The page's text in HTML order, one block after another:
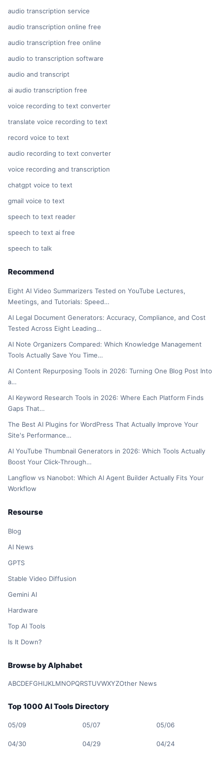
audio transcription service
audio transcription online free
audio transcription free online
audio to transcription software
audio and transcript
ai audio transcription free
voice recording to text converter
translate voice recording to text
record voice to text
audio recording to text converter
voice recording and transcription
chatgpt voice to text
gmail voice to text
speech to text reader
speech to text ai free
speech to talk
Recommend
Eight AI Video Summarizers Tested on YouTube Lectures,
Meetings, and Tutorials: Speed…
AI Legal Document Generators: Accuracy, Compliance, and Cost
Tested Across Eight Leading…
AI Note Organizers Compared: Which Knowledge Management
Tools Actually Save You Time…
AI Content Repurposing Tools in 2026: Turning One Blog Post Into
a…
AI Keyword Research Tools in 2026: Where Each Platform Finds
Gaps That…
The Best AI Plugins for WordPress That Actually Improve Your
Site's Performance…
AI YouTube Thumbnail Generators in 2026: Which Tools Actually
Boost Your Click-Through…
Langflow vs Nanobot: Which AI Agent Builder Actually Fits Your
Workflow
Resourse
Blog
AI News
GPTS
Stable Video Diffusion
Gemini AI
Hardware
Top AI Tools
Is It Down?
Browse by Alphabet
ABCDEFGHIJKLMNOPQRSTUVWXYZOther News
Top 1000 AI Tools Directory
05/09 05/07 05/06
04/30 04/29 04/24